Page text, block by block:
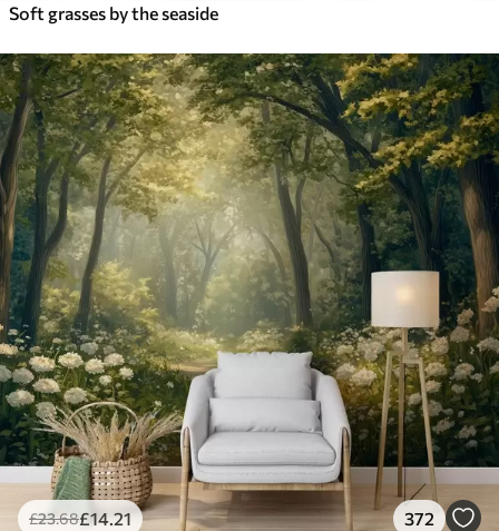
Soft grasses by the seaside
£23.68£14 .21 372